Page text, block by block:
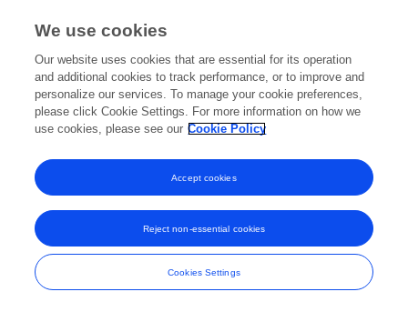
Frontiers In and Loop are registered trade marks of Frontiers Media SA.
and Conditions
We use cookies
Our website uses cookies that are essential for its operation
and additional cookies to track performance, or to improve and
personalize our services. To manage your cookie preferences,
please click Cookie Settings. For more information on how we
use cookies, please see our Cookie Policy
Cookies Settings
Reject non-essential cookies
Accept cookies